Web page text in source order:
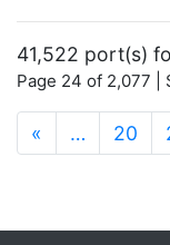
41,522 port(s)
Page 24 of 2,077 |
« … 20